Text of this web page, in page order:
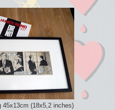
45x13cm (18x5,2 inches)